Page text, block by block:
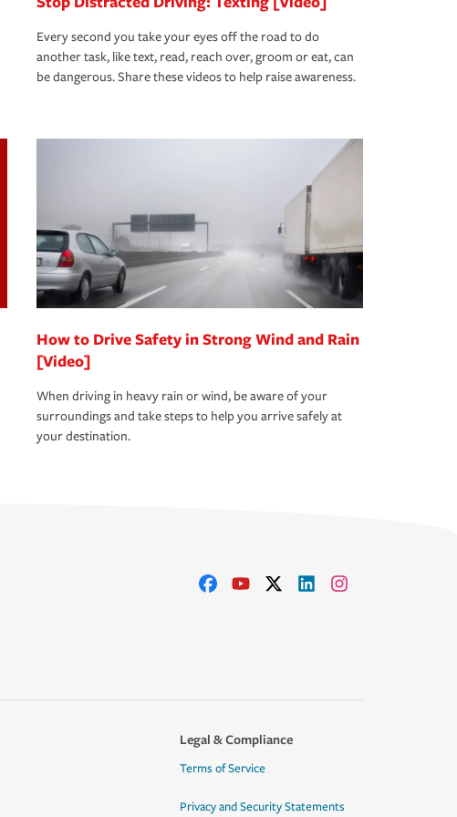
Every second you take your eyes off the road to do
another task, like text, read, reach over, groom or eat, can
be dangerous. Share these videos to help raise awareness.
How to Drive Safety in Strong Wind and Rain
[Video]
When driving in heavy rain or wind, be aware of your
surroundings and take steps to help you arrive safely at
your destination.
Legal & Compliance
Terms of Service
Privacy and Security Statements